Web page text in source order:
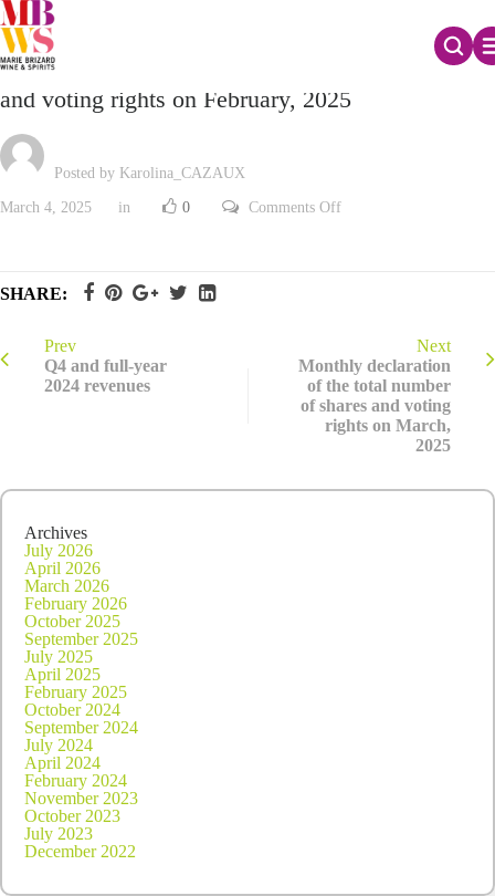
Monthly declaration of the total number of shares
and voting rights on February, 2025
Posted by Karolina_CAZAUX
March 4, 2025 in 0 Comments Offon
voting
rights
on
February,
2025
SHARE:
Prev
Q4 and full-year
2024 revenues
Next
Monthly declaration
of the total number
of shares and voting
rights on March,
2025
Archives
July 2026
April 2026
March 2026
February 2026
October 2025
September 2025
July 2025
April 2025
February 2025
October 2024
September 2024
July 2024
April 2024
February 2024
November 2023
October 2023
July 2023
December 2022